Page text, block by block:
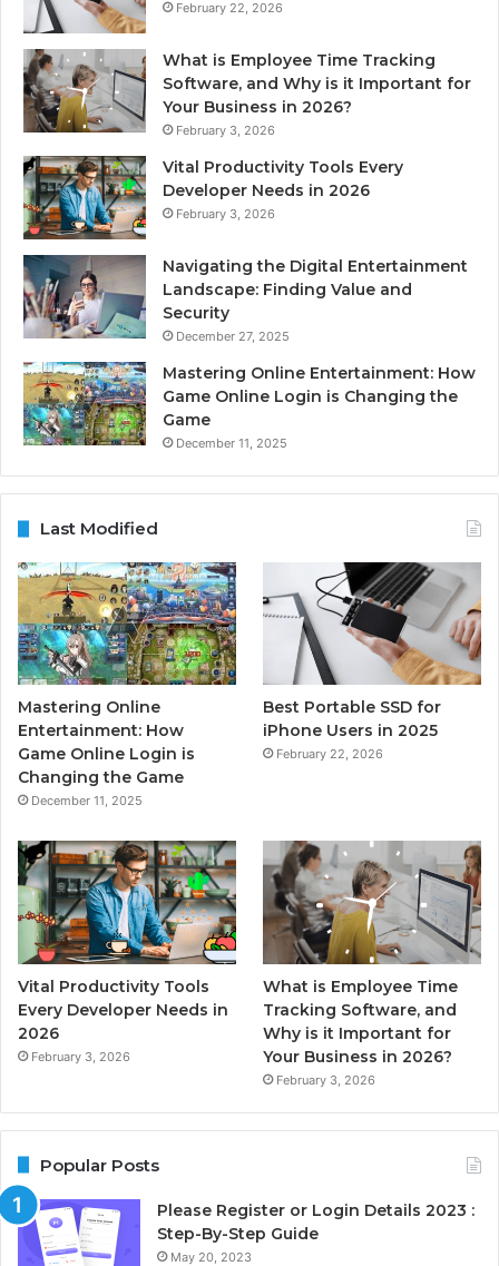
February 22, 2026
What is Employee Time Tracking
Software, and Why is it Important for
Your Business in 2026?
February 3, 2026
Vital Productivity Tools Every
Developer Needs in 2026
February 3, 2026
Navigating the Digital Entertainment
Landscape: Finding Value and
Security
December 27, 2025
Mastering Online Entertainment: How
Game Online Login is Changing the
Game
December 11, 2025
Last Modified
Mastering Online
Entertainment: How
Game Online Login is
Changing the Game
December 11, 2025
Best Portable SSD for
iPhone Users in 2025
February 22, 2026
Vital Productivity Tools
Every Developer Needs in
2026
February 3, 2026
What is Employee Time
Tracking Software, and
Why is it Important for
Your Business in 2026?
February 3, 2026
Popular Posts
Please Register or Login Details 2023 :
Step-By-Step Guide
May 20, 2023